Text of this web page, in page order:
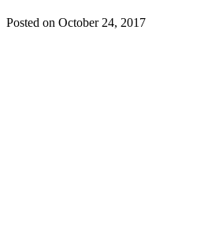
Posted on October 24, 2017